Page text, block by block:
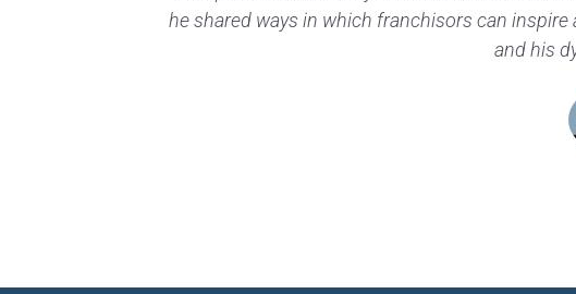
he shared ways in which franchisors can
and his